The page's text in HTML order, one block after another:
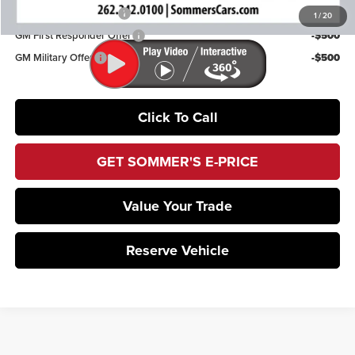
1 /20
GMC GMF Bonus Cash
-$750
GM First Responder Offer
-$500
GM Military Offer
-$500
Click To Call
GET SOMMER'S E-PRICE
Value Your Trade
Reserve Vehicle